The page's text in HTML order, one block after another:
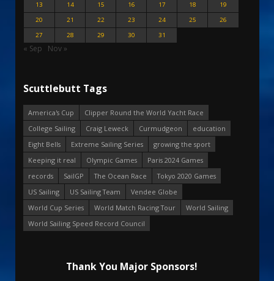
13
14 15 16 17 18
19
20
21 22 23 24 25
26
27
28 29 30 31
« Sep Nov »
Scuttlebutt Tags
America's Cup
Clipper Round the World Yacht Race
College Sailing
Craig Leweck Curmudgeon
education
Eight Bells
Extreme Sailing Series
growing the sport
Keeping it real
Olympic Games
Paris 2024 Games
records
SailGP The Ocean Race
Tokyo 2020 Games
US Sailing
US Sailing Team
Vendee Globe
World Cup Series
World Match Racing Tour
World Sailing
World Sailing Speed Record Council
Thank You Major Sponsors!